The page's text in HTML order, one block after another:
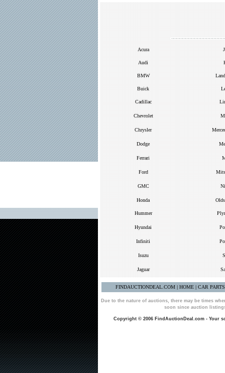
Acura
Audi
BMW
Buick
Cadillac
Chevrolet
Chrysler
Dodge
Ferrari
Ford
GMC
Honda
Hummer
Hyundai
Infiniti
Isuzu
Jaguar
FINDAUCTIONDEAL.COM HOME CAR
Due to the nature of auctions, there may be times
soon since auction
Copyright © 2006 FindAuctionDeal.com - Your